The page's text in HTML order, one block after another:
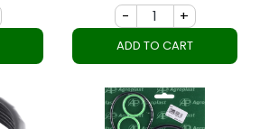
- +
ADD TO CART